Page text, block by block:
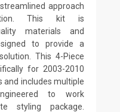
approach
This kit is
materials and
to provide a
This 4-Piece
for 2003-2010
and includes multiple
to work
styling package.